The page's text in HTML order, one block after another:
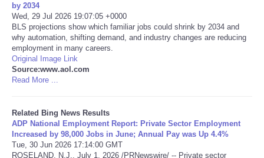
CARTOONS
CONTACT
SEARCH
Daily Deals
by 2034
Wed, 29 Jul 2026 19:07:05 +0000
BLS projections show which familiar jobs could shrink by 2034 and
why automation, shifting demand, and industry changes are reducing
employment in many careers.
Original Image Link
Source:www.aol.com
Read More ...
Related Bing News Results
ADP National Employment Report: Private Sector Employment
Increased by 98,000 Jobs in June; Annual Pay was Up 4.4%
Tue, 30 Jun 2026 17:14:00 GMT
ROSELAND, N.J., July 1, 2026 /PRNewswire/ -- Private sector